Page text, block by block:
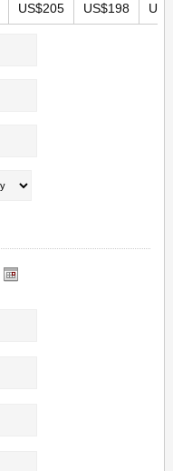
US$205 US$198